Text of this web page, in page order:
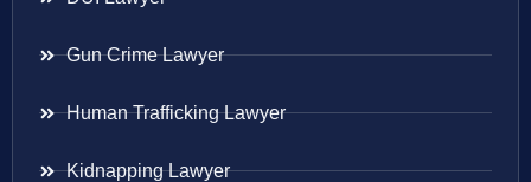
Gun Crime Lawyer
Human Trafficking Lawyer
Kidnapping Lawyer